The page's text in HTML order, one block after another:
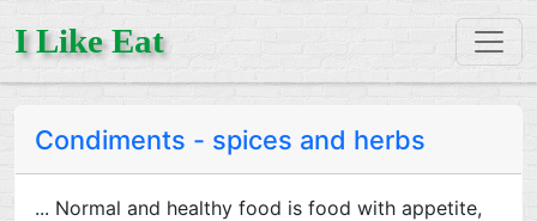
I Like Eat
Condiments - spices and herbs
... Normal and healthy food is food with appetite,